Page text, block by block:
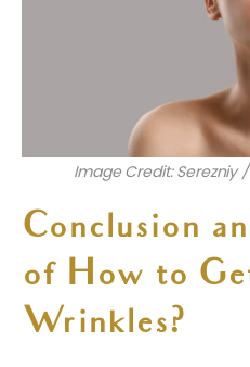
Image Credit: Serezniy
Conclusion
of How to
Wrinkles?